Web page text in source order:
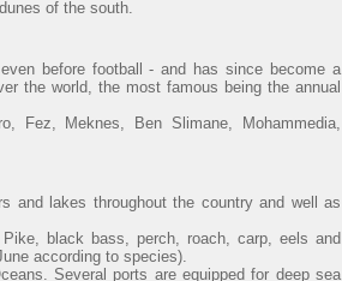
of the south.
before football - and has since become a
the world, the most famous being the annual
Fez, Meknes, Ben Slimane, Mohammedia,
and lakes throughout the country and well as
black bass, perch, roach, carp, eels and
according to species).
Several ports are equipped for deep sea